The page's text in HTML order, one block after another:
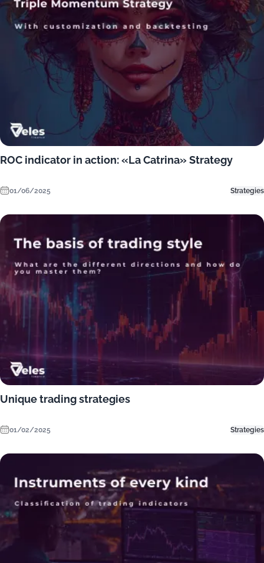
ROC indicator in action: «La Catrina» Strategy
01/06/2025 Strategies
Unique trading strategies
01/02/2025 Strategies